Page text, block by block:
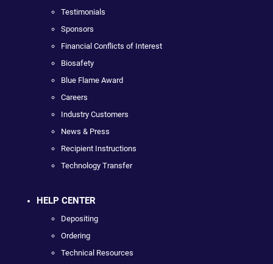
Testimonials
Sponsors
Financial Conflicts of Interest
Biosafety
Blue Flame Award
Careers
Industry Customers
News & Press
Recipient Instructions
Technology Transfer
HELP CENTER
Depositing
Ordering
Technical Resources